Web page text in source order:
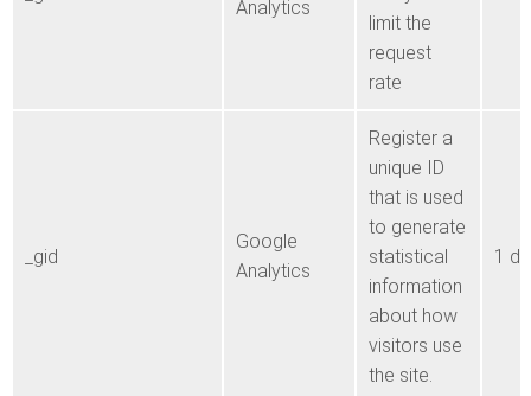
Analytics
limit the
request
rate
_gid
Google
Analytics
Register a
unique ID
that is used
to generate
statistical
information
about how
visitors use
the site.
1